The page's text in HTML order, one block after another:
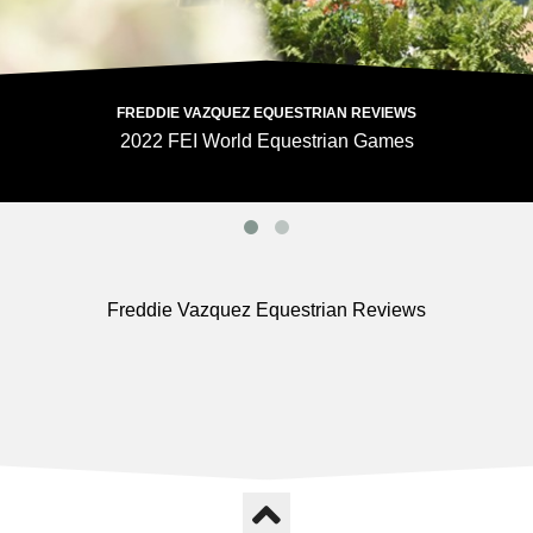
FREDDIE VAZQUEZ EQUESTRIAN REVIEWS
2022 FEI World Equestrian Games
Freddie Vazquez Equestrian Reviews